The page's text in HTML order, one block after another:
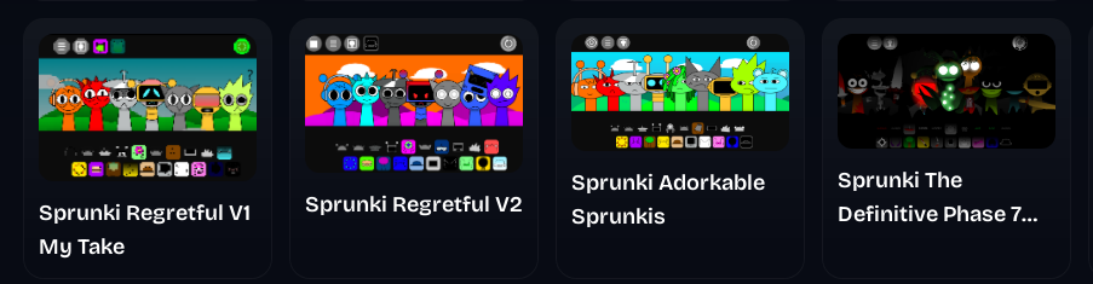
Sprunki Regretful V1
My Take
Sprunki Regretful V2
Sprunki Adorkable
Sprunkis
Sprunki The
Definitive Phase 7